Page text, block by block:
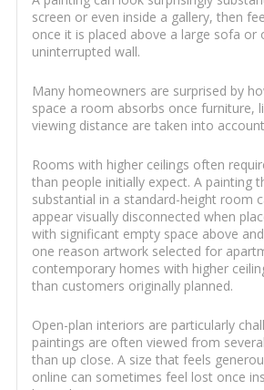
screen or even inside a gallery, then
once it is placed above a large sofa or
uninterrupted wall.
Many homeowners are surprised by
space a room absorbs once furniture,
viewing distance are taken into
Rooms with higher ceilings often
than people initially expect. A painting
substantial in a standard-height room
appear visually disconnected when
with significant empty space above
one reason artwork selected for
contemporary homes with higher
than customers originally planned.
Open-plan interiors are particularly
paintings are often viewed from
than up close. A size that feels
online can sometimes feel lost once